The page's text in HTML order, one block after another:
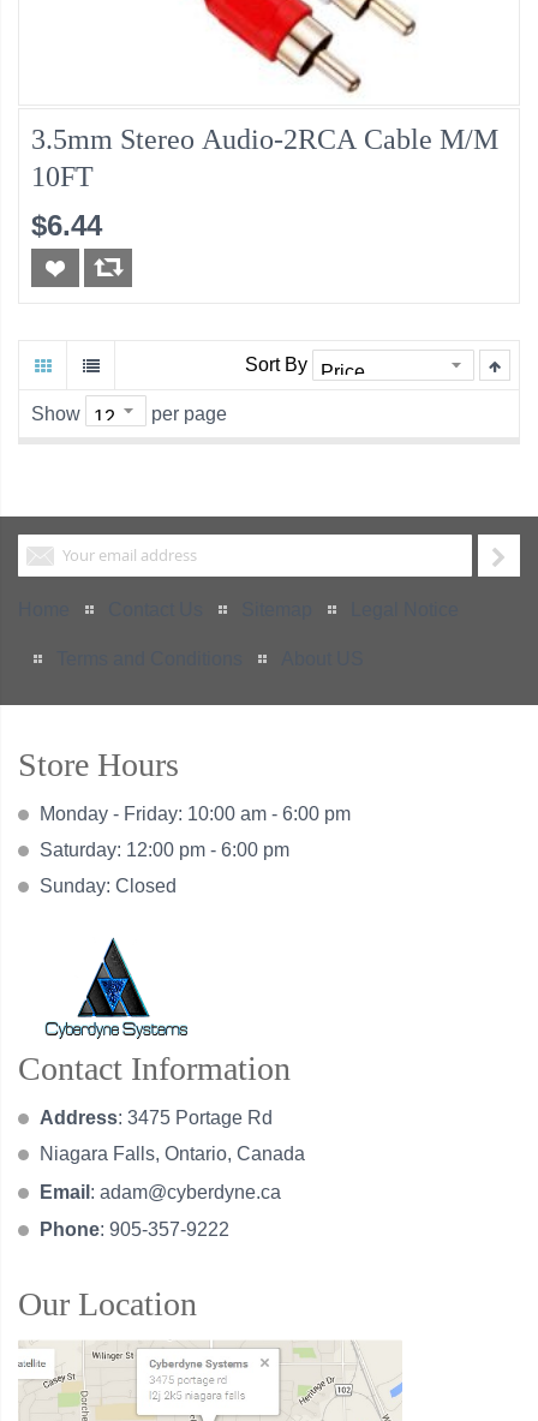
3.5mm Stereo Audio-2RCA Cable M/M
10FT
$6.44
Sort By
Show per page
Store Hours
Monday - Friday: 10:00 am - 6:00 pm
Saturday: 12:00 pm - 6:00 pm
Sunday: Closed
Contact Information
Address: 3475 Portage Rd
Niagara Falls, Ontario, Canada
Email : adam@cyberdyne.ca
Phone: 905-357-9222
Our Location